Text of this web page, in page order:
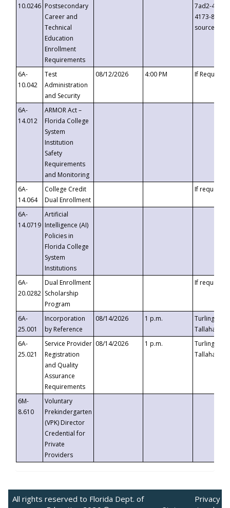
10.0246 Postsecondary
Career and
Technical
Education
Enrollment
Requirements
7ad2-4249-
4173-8c1c-
6A-
10.042
Test
Administration
and Security
08/12/2026 4:00 PM If
6A-
14.012
ARMOR Act –
Florida College
System
Institution
Safety
Requirements
and Monitoring
6A-
14.064
College Credit
Dual Enrollment
If requested
6A-
14.0719
Artificial
Intelligence (AI)
Policies in
Florida College
System
Institutions
6A-
20.0282
Dual Enrollment
Scholarship
Program
If requested
6A-
25.001
Incorporation
by Reference
08/14/2026 1 p.m.
Turlington
6A-
25.021
Service Provider
Registration
and Quality
Assurance
Requirements
08/14/2026 1 p.m.
Turlington
6M-
8.610
Voluntary
Prekindergarten
(VPK) Director
Credential for
Private
Providers
All rights reserved to Florida Dept. of
Privacy